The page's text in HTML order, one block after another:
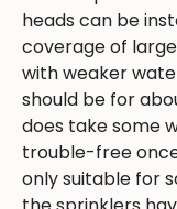
heads can be
coverage of
with weaker
should be for
does take some
trouble-free
only suitable for